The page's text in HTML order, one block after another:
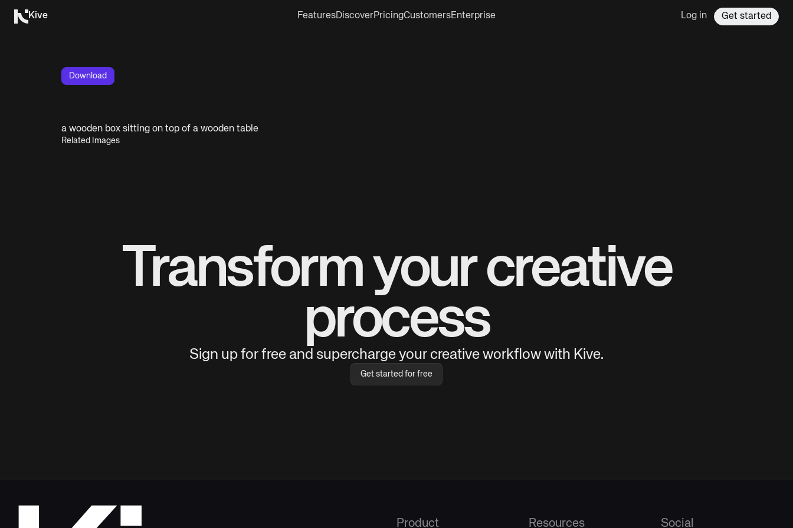
Kive FeaturesDiscoverPricingCustomersEnterprise Log in Get started
Download
a wooden box sitting on top of a wooden table
Related Images
Transform your creative
process
Sign up for free and supercharge your creative workflow with Kive.
Get started for free
Product Resources Social